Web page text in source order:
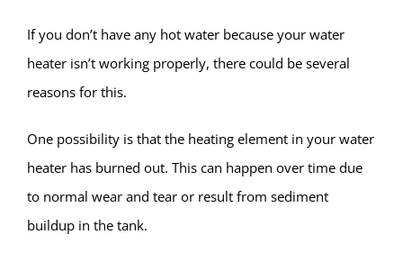
If you don’t have any hot water because your water
heater isn’t working properly, there could be several
reasons for this.
One possibility is that the heating element in your water
heater has burned out. This can happen over time due
to normal wear and tear or result from sediment
buildup in the tank.